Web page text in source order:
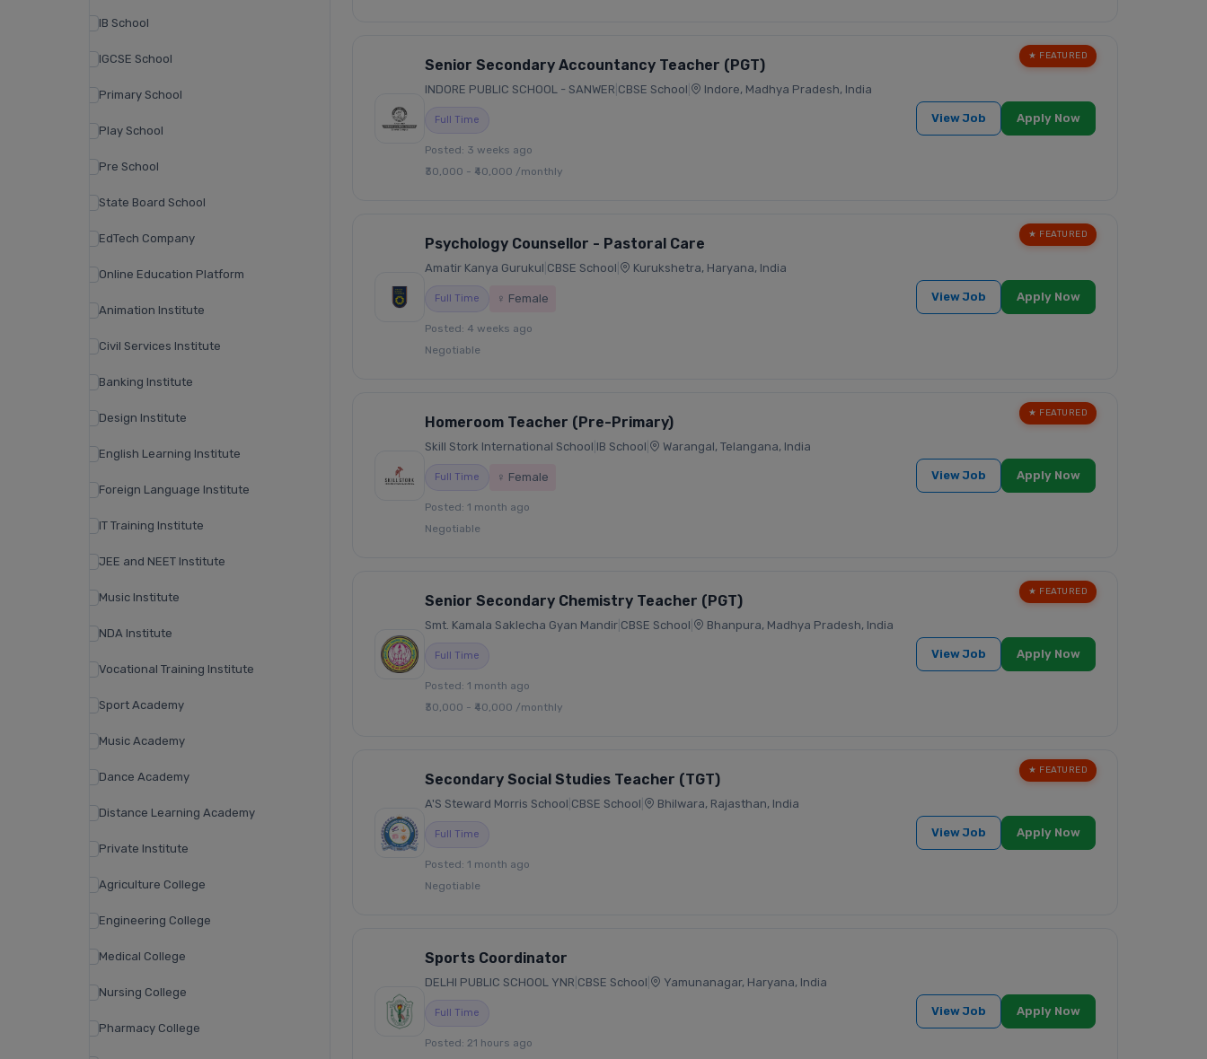
IB School
IGCSE School
Primary School
Play School
Pre School
State Board School
EdTech Company
Online Education Platform
Animation Institute
Civil Services Institute
Banking Institute
Design Institute
English Learning Institute
Foreign Language Institute
IT Training Institute
JEE and NEET Institute
Music Institute
NDA Institute
Vocational Training Institute
Sport Academy
Music Academy
Dance Academy
Distance Learning Academy
Private Institute
Agriculture College
Engineering College
Medical College
Nursing College
Pharmacy College
★ FEATURED
Senior Secondary Accountancy Teacher (PGT)
INDORE PUBLIC SCHOOL - SANWER CBSE School Indore, Madhya Pradesh, India
Full Time
Posted: 3 weeks ago
₹30,000 - ₹40,000 /monthly
View Job Apply Now
★ FEATURED
Psychology Counsellor - Pastoral Care
Amatir Kanya Gurukul CBSE School Kurukshetra, Haryana, India
Full Time ♀ Female
Posted: 4 weeks ago
Negotiable
View Job Apply Now
★ FEATURED
Homeroom Teacher (Pre-Primary)
Skill Stork International School IB School Warangal, Telangana, India
Full Time ♀ Female
Posted: 1 month ago
Negotiable
View Job Apply Now
★ FEATURED
Senior Secondary Chemistry Teacher (PGT)
Smt. Kamala Saklecha Gyan Mandir| CBSE School Bhanpura, Madhya Pradesh, India
Full Time
Posted: 1 month ago
₹30,000 - ₹40,000 /monthly
View Job Apply Now
★ FEATURED
Secondary Social Studies Teacher (TGT)
A'S Steward Morris School CBSE School Bhilwara, Rajasthan, India
Full Time
Posted: 1 month ago
Negotiable
View Job Apply Now
Sports Coordinator
DELHI PUBLIC SCHOOL YNR CBSE School Yamunanagar, Haryana, India
Full Time
Posted: 21 hours ago
View Job Apply Now